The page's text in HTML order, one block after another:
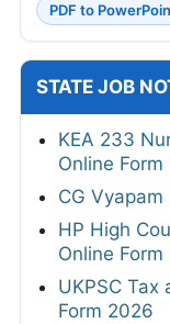
PDF to
STATE JOB
KEA 233
Online
CG
HP High
Online
UKPSC Tax
Form 2026